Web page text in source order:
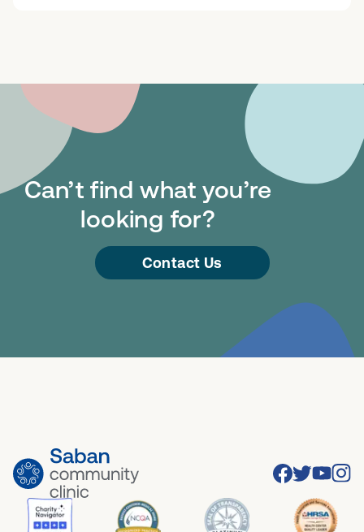
Can’t find what you’re
looking for?
Contact Us